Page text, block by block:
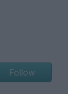
Follow